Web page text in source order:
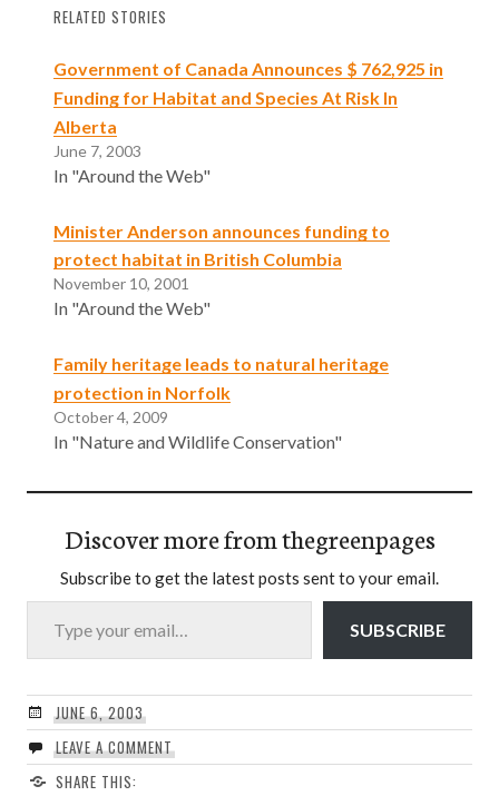
RELATED STORIES
Government of Canada Announces $ 762,925 in
Funding for Habitat and Species At Risk In
Alberta
June 7, 2003
In "Around the Web"
Minister Anderson announces funding to
protect habitat in British Columbia
November 10, 2001
In "Around the Web"
Family heritage leads to natural heritage
protection in Norfolk
October 4, 2009
In "Nature and Wildlife Conservation"
Discover more from thegreenpages
Subscribe to get the latest posts sent to your email.
Type your email…
SUBSCRIBE
JUNE 6, 2003
LEAVE A COMMENT
SHARE THIS: